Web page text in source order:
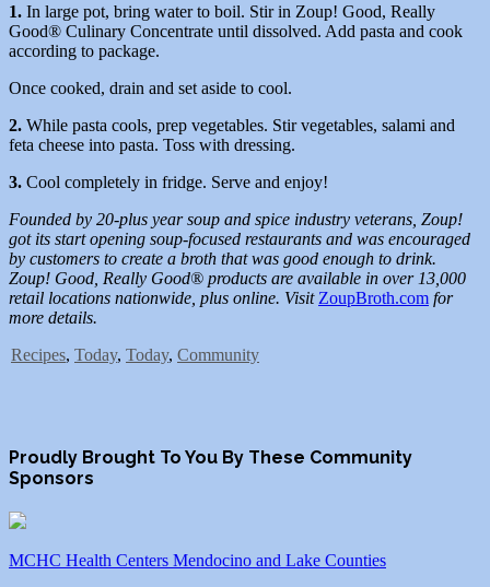
1. In large pot, bring water to boil. Stir in Zoup! Good, Really
Good® Culinary Concentrate until dissolved. Add pasta and cook
according to package.
Once cooked, drain and set aside to cool.
2. While pasta cools, prep vegetables. Stir vegetables, salami and
feta cheese into pasta. Toss with dressing.
3. Cool completely in fridge. Serve and enjoy!
Founded by 20-plus year soup and spice industry veterans, Zoup!
got its start opening soup-focused restaurants and was encouraged
by customers to create a broth that was good enough to drink.
Zoup! Good, Really Good® products are available in over 13,000
retail locations nationwide, plus online. Visit ZoupBroth.com for
more details.
Recipes, Today, Today, Community
Proudly Brought To You By These Community
Sponsors
MCHC Health Centers Mendocino and Lake Counties